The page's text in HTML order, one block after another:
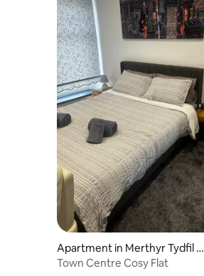
Apartment in Merthyr Tydfil C
ounty Borough
Town Centre Cosy Flat